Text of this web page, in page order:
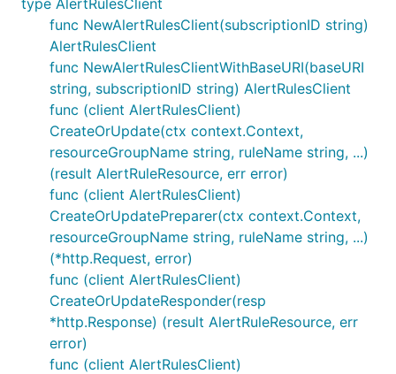
type AlertRulesClient
func NewAlertRulesClient(subscriptionID string)
AlertRulesClient
func NewAlertRulesClientWithBaseURI(baseURI
string, subscriptionID string) AlertRulesClient
func (client AlertRulesClient)
CreateOrUpdate(ctx context.Context,
resourceGroupName string, ruleName string, ...)
(result AlertRuleResource, err error)
func (client AlertRulesClient)
CreateOrUpdatePreparer(ctx context.Context,
resourceGroupName string, ruleName string, ...)
(*http.Request, error)
func (client AlertRulesClient)
CreateOrUpdateResponder(resp
*http.Response) (result AlertRuleResource, err
error)
func (client AlertRulesClient)